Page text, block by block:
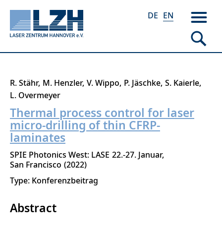
Skip
main
content
DE EN
R. Stähr M. Henzler V. Wippo P. Jäschke S. Kaierle
L. Overmeyer
Thermal process control for laser
micro-drilling of thin CFRP-
laminates
SPIE Photonics West: LASE 22.-27. Januar
San Francisco 2022
Type: Konferenzbeitrag
Abstract